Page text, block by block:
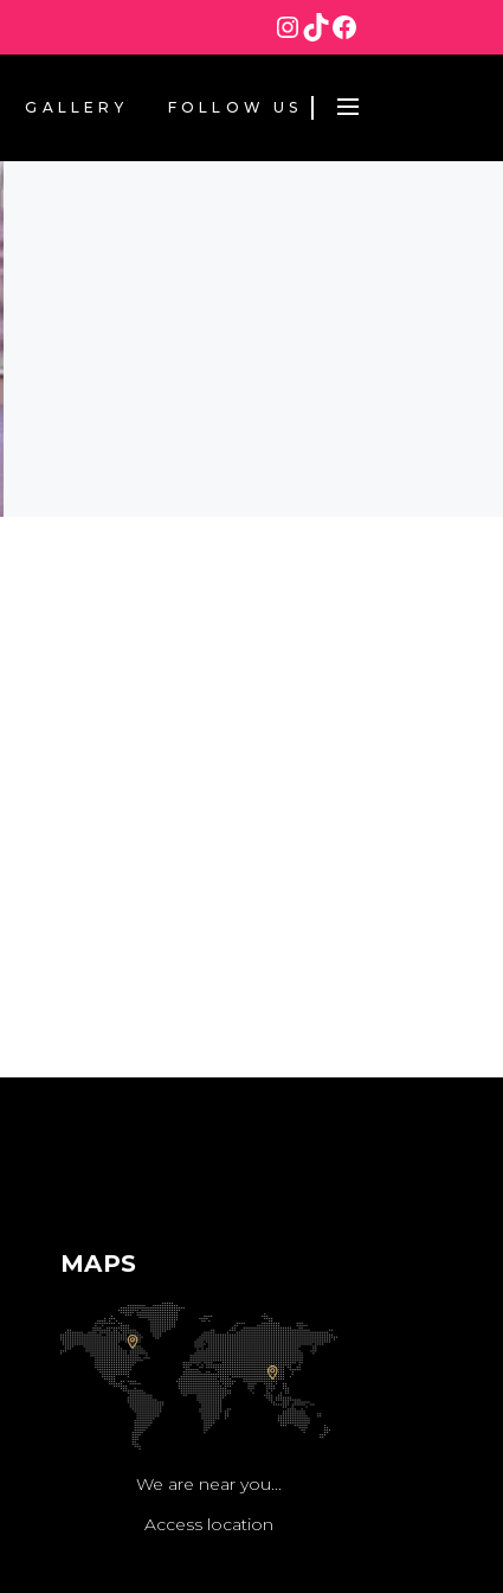
Instagram
TikTok
Facebook
GALLERY FOLLOW US
MAPS
We are near you...
Access location